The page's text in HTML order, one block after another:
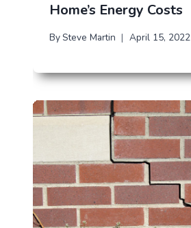
Home’s Energy Costs
By Steve Martin April 15, 2022